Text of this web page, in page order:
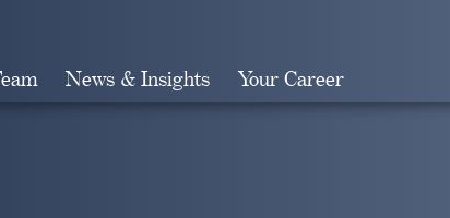
News & Insights Your Career